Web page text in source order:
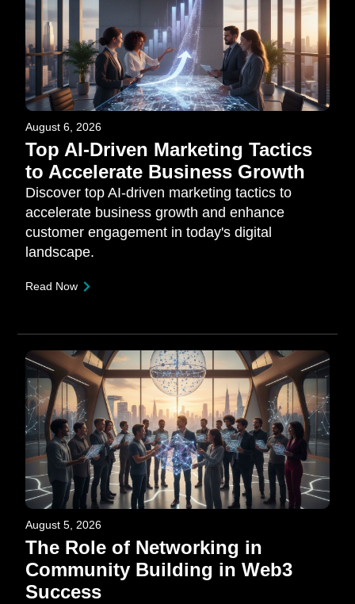
August 6, 2026
Top AI-Driven Marketing Tactics
to Accelerate Business Growth
Discover top AI-driven marketing tactics to
accelerate business growth and enhance
customer engagement in today's digital
landscape.
Read Now
August 5, 2026
The Role of Networking in
Community Building in Web3
Success